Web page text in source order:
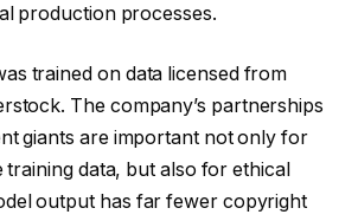
production processes.
trained on data licensed from
The company’s partnerships
giants are important not only for
data, but also for ethical
output has far fewer copyright